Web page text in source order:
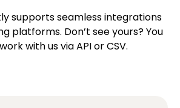
supports seamless integrations
platforms. Don’t see yours? You
with us via API or CSV.